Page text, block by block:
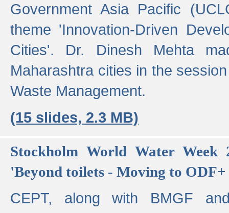
Government Asia Pacific
theme 'Innovation-Driven
Cities'. Dr. Dinesh Mehta
Maharashtra cities in the
Waste Management.
(15 slides, 2.3 MB)
Stockholm World Water Week
'Beyond toilets - Moving to
CEPT, along with BMGF